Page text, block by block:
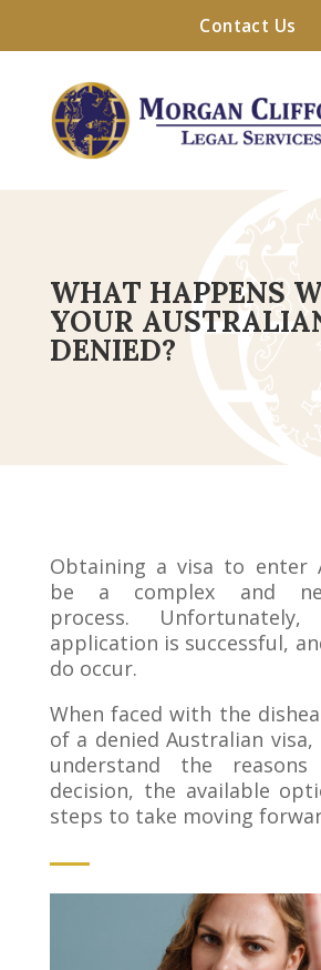
Contact Us
WHAT HAPPENS
YOUR
DENIED?
Obtaining a visa to enter
be a complex and
process.
application is successful,
do occur.
When faced with the
of a denied Australian visa,
understand the
decision, the available
steps to take moving